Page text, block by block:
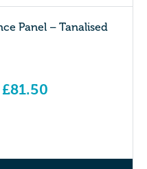
Panel – Tanalised
£81.50